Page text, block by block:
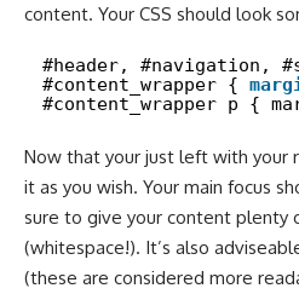
content. Your CSS should look
#header, #navigation,
#content_wrapper {
#content_wrapper p {
Now that your just left with your
it as you wish. Your main focus
sure to give your content plenty
(whitespace!). It’s also
(these are considered more